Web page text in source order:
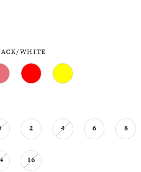
WHITE
2 4 6 8
16